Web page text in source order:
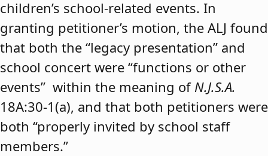
children’s school-related events. In
granting petitioner’s motion, the ALJ found
that both the “legacy presentation” and
school concert were “functions or other
events” within the meaning of N.J.S.A.
18A:30-1(a), and that both petitioners were
both “properly invited by school staff
members.”